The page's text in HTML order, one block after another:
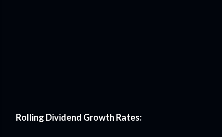
Rolling Dividend Growth Rates: